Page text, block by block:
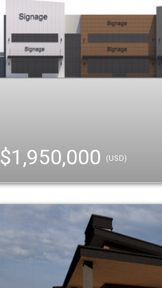
$1,950,000 (USD)